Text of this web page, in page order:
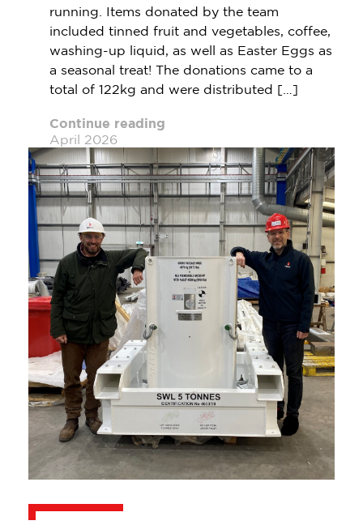
running. Items donated by the team
included tinned fruit and vegetables, coffee,
washing-up liquid, as well as Easter Eggs as
a seasonal treat! The donations came to a
total of 122kg and were distributed […]
Continue reading
April 2026